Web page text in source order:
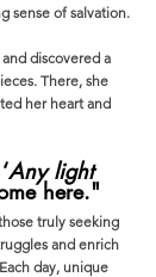
sense of salvation.
discovered a
There, she
her heart and
Any light
here."
truly seeking
and enrich
day, unique